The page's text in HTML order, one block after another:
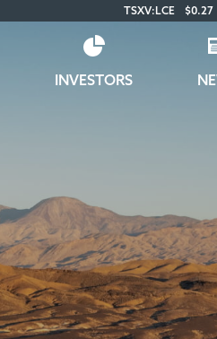
TSXV:LCE $0.27
INVESTORS